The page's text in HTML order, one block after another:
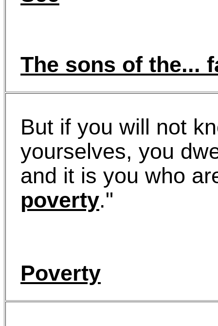
The sons of the...
But if you will not
yourselves, you
and it is you who
poverty."
Poverty